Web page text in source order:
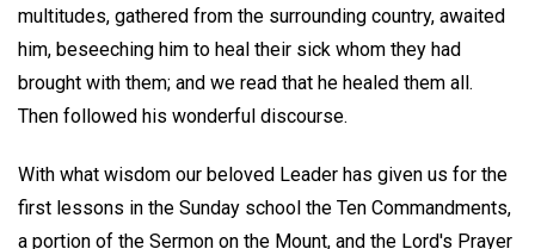
multitudes, gathered from the surrounding country, awaited
him, beseeching him to heal their sick whom they had
brought with them; and we read that he healed them all.
Then followed his wonderful discourse.
With what wisdom our beloved Leader has given us for the
first lessons in the Sunday school the Ten Commandments,
a portion of the Sermon on the Mount, and the Lord's Prayer